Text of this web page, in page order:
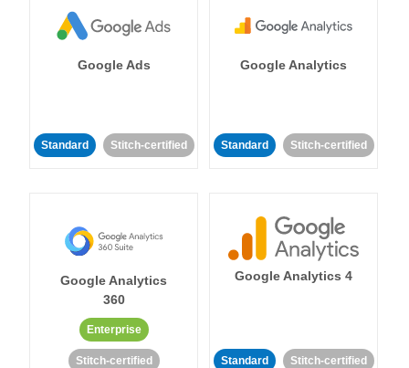
Google Ads
Standard Stitch-certified
Google Analytics
Standard Stitch-certified
Google Analytics
360
Enterprise
Stitch-certified
Google Analytics 4
Standard Stitch-certified